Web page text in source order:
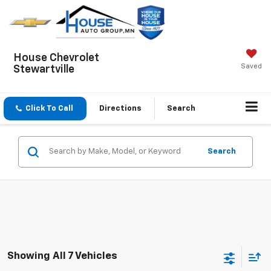
House Chevrolet
Stewartville
Saved
Click To Call Directions Search
Search
Showing All 7 Vehicles